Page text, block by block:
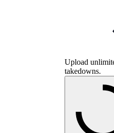
Upload
takedowns.